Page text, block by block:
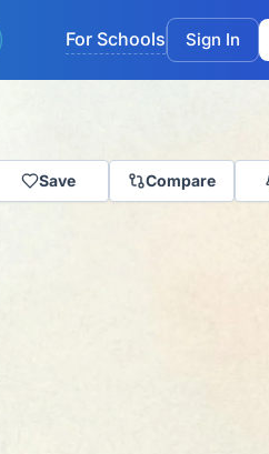
For Schools Sign In
Save Compare